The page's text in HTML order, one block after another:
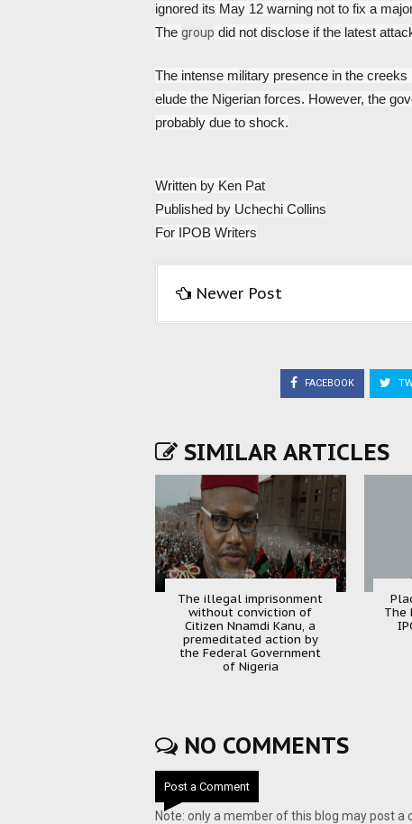
ignored its May 12 warning not to fix a
The group did not disclose if the latest
The intense military presence in the
elude the Nigerian forces. However, the
probably due to shock.
Written by Ken Pat
Published by Uchechi Collins
For IPOB Writers
Newer Post
FACEBOOK
SIMILAR ARTICLES
The illegal imprisonment
without conviction of
Citizen Nnamdi Kanu, a
premeditated action by
the Federal Government
of Nigeria
The
NO COMMENTS
Post a Comment
Note: only a member of this blog may post a